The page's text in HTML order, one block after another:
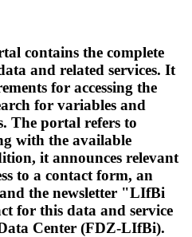
contains the complete
and related services. It
for accessing the
for variables and
The portal refers to
with the available
it announces relevant
to a contact form, an
the newsletter "LIfBi
for this data and service
Center (FDZ-LIfBi).